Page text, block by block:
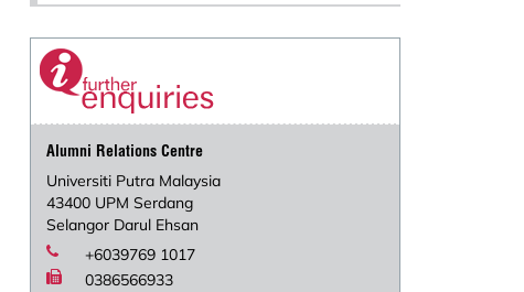
Alumni Relations Centre
Universiti Putra Malaysia
43400 UPM Serdang
Selangor Darul Ehsan
+6039769 1017
0386566933